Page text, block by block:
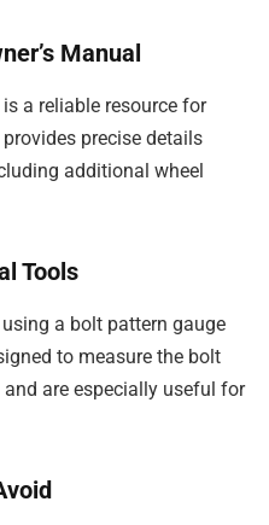
Manual
is a reliable resource for
precise details
additional wheel
Tools
a bolt pattern gauge
to measure the bolt
are especially useful for